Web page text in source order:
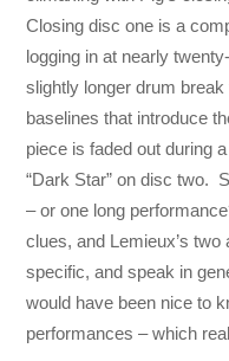
Closing disc one is a
logging in at nearly
slightly longer drum
baselines that introduce
piece is faded out during
“Dark Star” on disc two.
– or one long
clues, and Lemieux’s
specific, and speak in
would have been nice to
performances – which